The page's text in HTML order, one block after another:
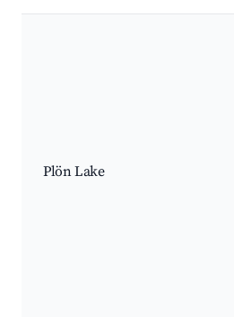
Plön Lake